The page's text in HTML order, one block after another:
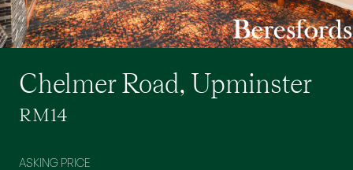
Chelmer Road, Upminster
RM14
ASKING PRICE